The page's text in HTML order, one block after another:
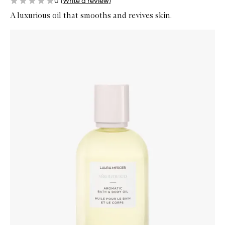
A luxurious oil that smooths and revives skin.